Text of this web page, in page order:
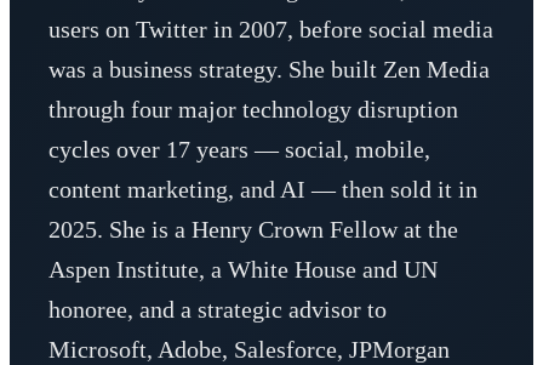
users on Twitter in 2007, before social media
was a business strategy. She built Zen Media
through four major technology disruption
cycles over 17 years — social, mobile,
content marketing, and AI — then sold it in
2025. She is a Henry Crown Fellow at the
Aspen Institute, a White House and UN
honoree, and a strategic advisor to
Microsoft, Adobe, Salesforce, JPMorgan